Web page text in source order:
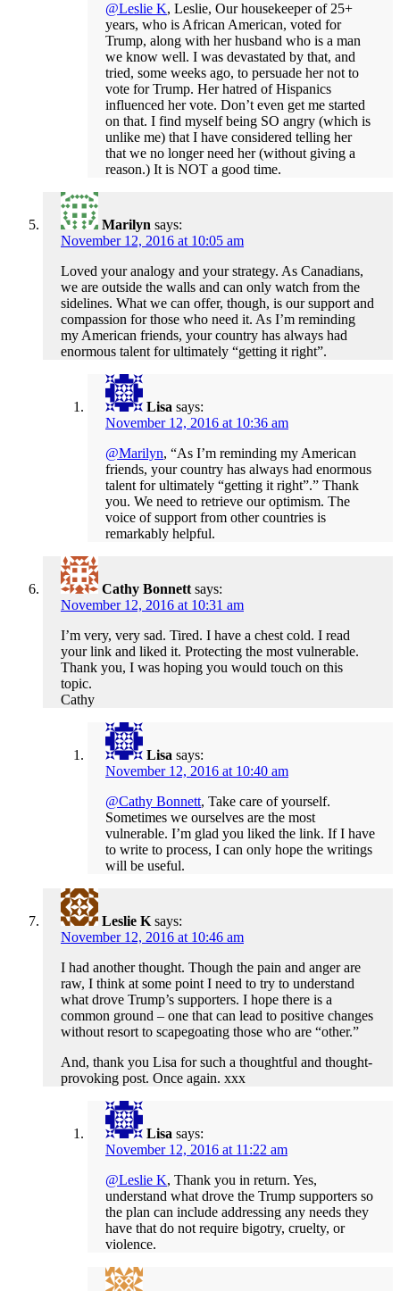
@Leslie K, Leslie, Our housekeeper of 25+
years, who is African American, voted for
Trump, along with her husband who is a man
we know well. I was devastated by that, and
tried, some weeks ago, to persuade her not to
vote for Trump. Her hatred of Hispanics
influenced her vote. Don’t even get me started
on that. I find myself being SO angry (which is
unlike me) that I have considered telling her
that we no longer need her (without giving a
reason.) It is NOT a good time.
Marilyn says:
November 12, 2016 at 10:05 am
Loved your analogy and your strategy. As Canadians,
we are outside the walls and can only watch from the
sidelines. What we can offer, though, is our support and
compassion for those who need it. As I’m reminding
my American friends, your country has always had
enormous talent for ultimately “getting it right”.
Lisa says:
November 12, 2016 at 10:36 am
@Marilyn, “As I’m reminding my American
friends, your country has always had enormous
talent for ultimately “getting it right”.” Thank
you. We need to retrieve our optimism. The
voice of support from other countries is
remarkably helpful.
Cathy Bonnett says:
November 12, 2016 at 10:31 am
I’m very, very sad. Tired. I have a chest cold. I read
your link and liked it. Protecting the most vulnerable.
Thank you, I was hoping you would touch on this
topic.
Cathy
Lisa says:
November 12, 2016 at 10:40 am
@Cathy Bonnett, Take care of yourself.
Sometimes we ourselves are the most
vulnerable. I’m glad you liked the link. If I have
to write to process, I can only hope the writings
will be useful.
Leslie K says:
November 12, 2016 at 10:46 am
I had another thought. Though the pain and anger are
raw, I think at some point I need to try to understand
what drove Trump’s supporters. I hope there is a
common ground – one that can lead to positive changes
without resort to scapegoating those who are “other.”
And, thank you Lisa for such a thoughtful and thought-
provoking post. Once again. xxx
Lisa says:
November 12, 2016 at 11:22 am
@Leslie K, Thank you in return. Yes,
understand what drove the Trump supporters so
the plan can include addressing any needs they
have that do not require bigotry, cruelty, or
violence.